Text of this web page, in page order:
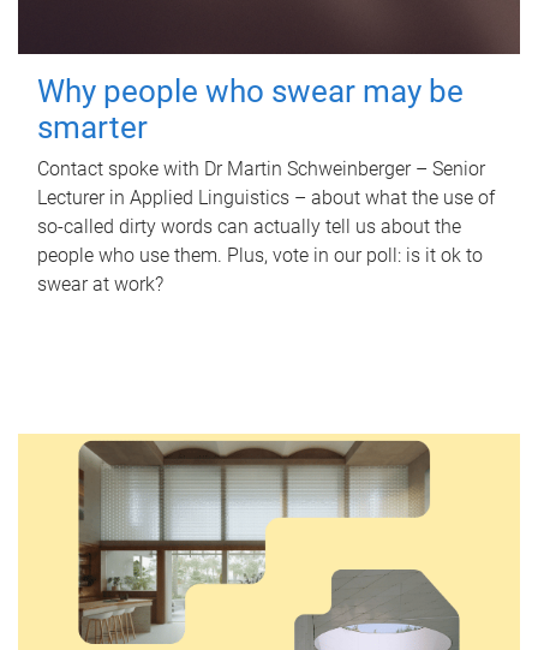
Why people who swear may be
smarter
Contact spoke with Dr Martin Schweinberger – Senior
Lecturer in Applied Linguistics – about what the use of
so-called dirty words can actually tell us about the
people who use them. Plus, vote in our poll: is it ok to
swear at work?